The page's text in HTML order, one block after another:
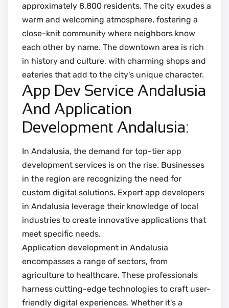
approximately 8,800 residents. The city exudes a
warm and welcoming atmosphere, fostering a
close-knit community where neighbors know
each other by name. The downtown area is rich
in history and culture, with charming shops and
eateries that add to the city's unique character.
App Dev Service Andalusia
And Application
Development Andalusia:
In Andalusia, the demand for top-tier app
development services is on the rise. Businesses
in the region are recognizing the need for
custom digital solutions. Expert app developers
in Andalusia leverage their knowledge of local
industries to create innovative applications that
meet specific needs.
Application development in Andalusia
encompasses a range of sectors, from
agriculture to healthcare. These professionals
harness cutting-edge technologies to craft user-
friendly digital experiences. Whether it's a